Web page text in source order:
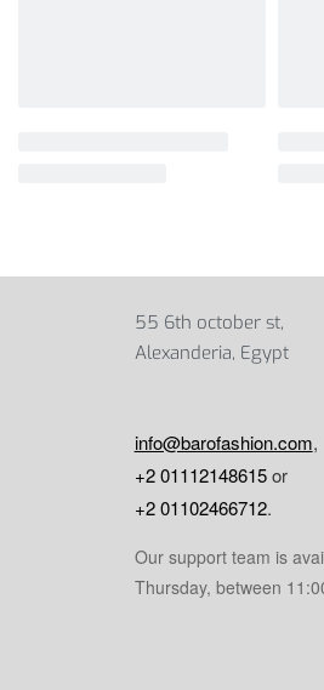
55 6th october st,
Alexanderia, Egypt
info@barofashion.com,
+2 01112148615or
+2 01102466712.
Our support team is
Thursday, between